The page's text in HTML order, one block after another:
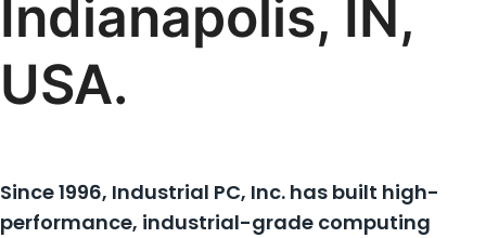
Indianapolis, IN,
USA.
Since 1996, Industrial PC, Inc. has built high-
performance, industrial-grade computing